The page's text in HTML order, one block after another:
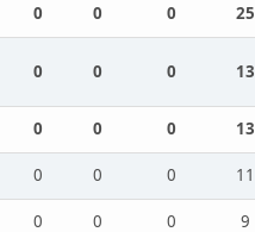
0 0 0 25
0 0 0 13
0 0 0 13
0 0 0 11
0 0 0 9